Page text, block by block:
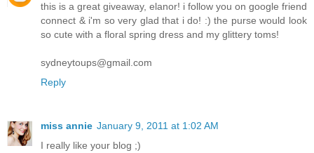
this is a great giveaway, elanor! i follow you on google friend
connect & i'm so very glad that i do! :) the purse would look
so cute with a floral spring dress and my glittery toms!
sydneytoups@gmail.com
Reply
miss annie January 9, 2011 at 1:02 AM
I really like your blog ;)